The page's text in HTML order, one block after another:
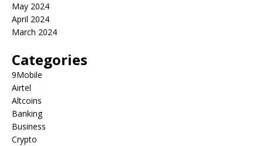
May 2024
April 2024
March 2024
Categories
9Mobile
Airtel
Altcoins
Banking
Business
Crypto